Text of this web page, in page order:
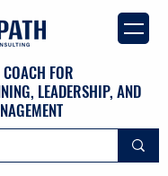
FOR
LEADERSHIP, AND